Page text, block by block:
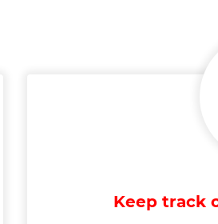
Keep track